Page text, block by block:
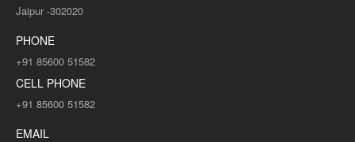
Jaipur -302020
PHONE
+91 85600 51582
CELL PHONE
+91 85600 51582
EMAIL